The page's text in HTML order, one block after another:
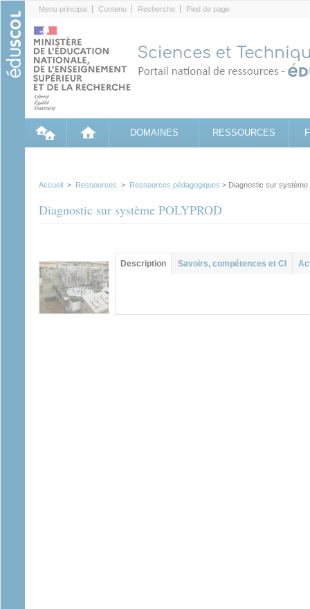
Menu principal Contenu Recherche Pied de page
DOMAINES RESSOURCES
Accueil > Ressources > Ressources pédagogiques > Diagnostic sur système
Diagnostic sur système POLYPROD
Contenu principal
Description (onglet
actif)
Savoirs, compétences et CI